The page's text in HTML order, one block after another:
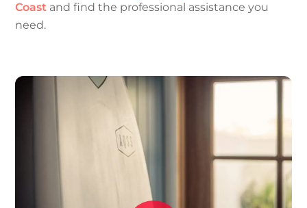
Coast and find the professional assistance you
need.